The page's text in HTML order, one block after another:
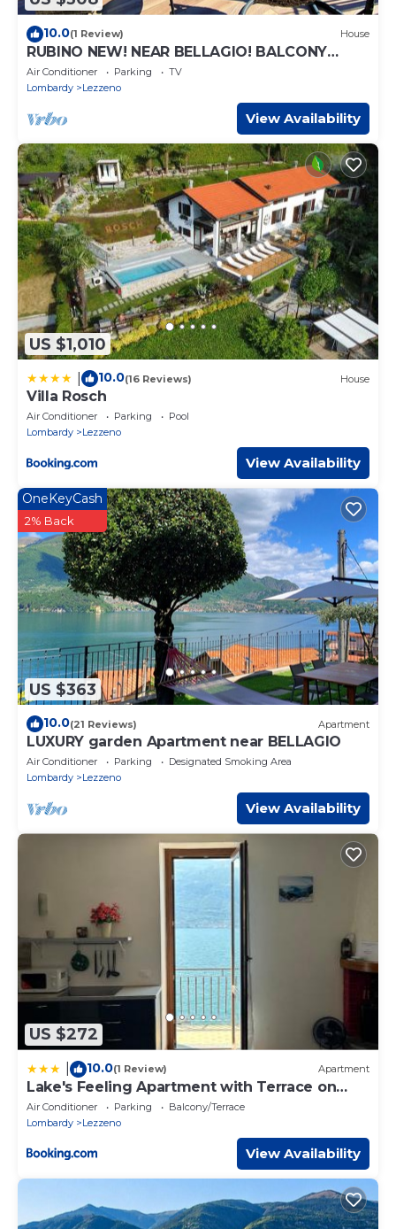
10.0(1 Review) House
RUBINO NEW! NEAR BELLAGIO! BALCONY
GARDEN, & STUNNING VIEW!
Air Conditioner Parking
TV
Lombardy
Lezzeno
View Availability
US $1,010
10.0(16 Reviews) House
Villa Rosch
Air Conditioner Parking
Pool
Lombardy
Lezzeno
View Availability
US $363
OneKeyCash
2% Back
10.0(21 Reviews) Apartment
LUXURY garden Apartment near BELLAGIO
Air Conditioner Parking
Designated Smoking Area
Lombardy
Lezzeno
View Availability
US $272
10.0(1 Review) Apartment
Lake's Feeling Apartment with Terrace on
Lake Como
Air Conditioner Parking
Balcony/Terrace
Lombardy
Lezzeno
View Availability